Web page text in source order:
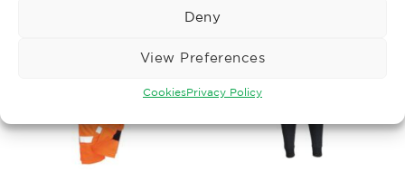
Deny
View Preferences
CookiesPrivacy Policy